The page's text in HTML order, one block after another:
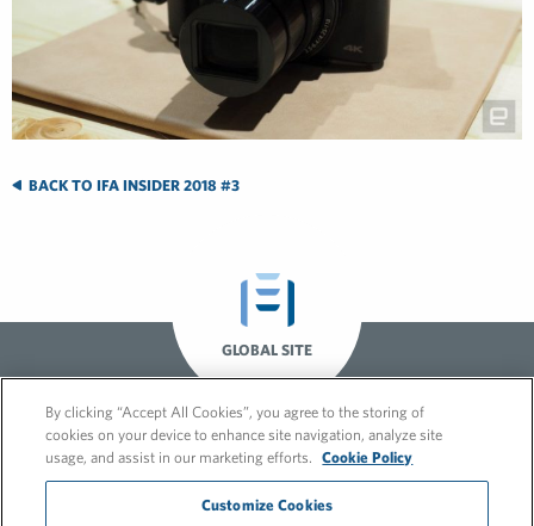
BACK TO IFA INSIDER 2018 #3
GLOBAL SITE
By clicking “Accept All Cookies”, you agree to the storing of
cookies on your device to enhance site navigation, analyze site
usage, and assist in our marketing efforts.
Cookie Policy
Customize Cookies